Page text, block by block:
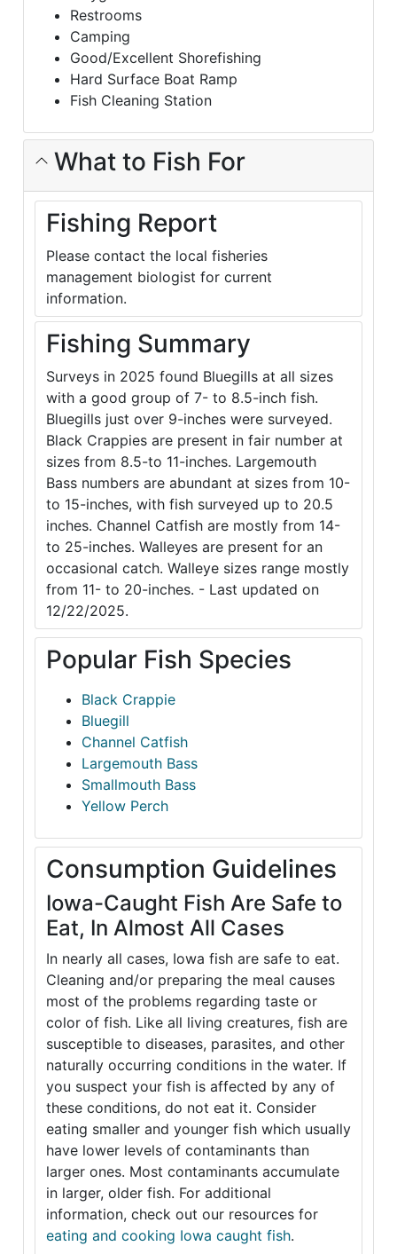
Restrooms
Camping
Good/Excellent Shorefishing
Hard Surface Boat Ramp
Fish Cleaning Station
What to Fish For
Fishing Report
Please contact the local fisheries
management biologist for current
information.
Fishing Summary
Surveys in 2025 found Bluegills at all sizes
with a good group of 7- to 8.5-inch fish.
Bluegills just over 9-inches were surveyed.
Black Crappies are present in fair number at
sizes from 8.5-to 11-inches. Largemouth
Bass numbers are abundant at sizes from 10-
to 15-inches, with fish surveyed up to 20.5
inches. Channel Catfish are mostly from 14-
to 25-inches. Walleyes are present for an
occasional catch. Walleye sizes range mostly
from 11- to 20-inches. - Last updated on
12/22/2025.
Popular Fish Species
Black Crappie
Bluegill
Channel Catfish
Largemouth Bass
Smallmouth Bass
Yellow Perch
Consumption Guidelines
Iowa-Caught Fish Are Safe to
Eat, In Almost All Cases
In nearly all cases, Iowa fish are safe to eat.
Cleaning and/or preparing the meal causes
most of the problems regarding taste or
color of fish. Like all living creatures, fish are
susceptible to diseases, parasites, and other
naturally occurring conditions in the water. If
you suspect your fish is affected by any of
these conditions, do not eat it. Consider
eating smaller and younger fish which usually
have lower levels of contaminants than
larger ones. Most contaminants accumulate
in larger, older fish. For additional
information, check out our resources for
eating and cooking Iowa caught fish.